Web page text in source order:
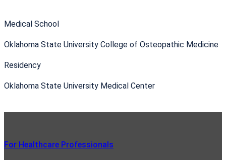
Medical School
Oklahoma State University College of Osteopathic Medicine
Residency
Oklahoma State University Medical Center
For Healthcare Professionals